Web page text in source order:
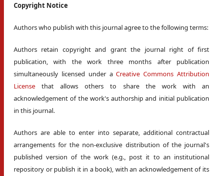
Copyright Notice
Authors who publish with this journal agree to the following terms:
Authors retain copyright and grant the journal right of first
publication, with the work three months after publication
simultaneously licensed under aCreative Commons Attribution
License that allows others to share the work with an
acknowledgement of the work's authorship and initial publication
in this journal.
Authors are able to enter into separate, additional contractual
arrangements for the non-exclusive distribution of the journal's
published version of the work (e.g., post it to an institutional
repository or publish it in a book), with an acknowledgement of its